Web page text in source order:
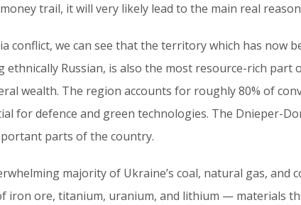
trail, it will very likely lead to the main real
conflict, we can see that the territory which has now
ethnically Russian, is also the most resource-rich
wealth. The region accounts for roughly 80% of
for defence and green technologies. The Dnieper-
parts of the country.
majority of Ukraine’s coal, natural gas, and
iron ore, titanium, uranium, and lithium — materials